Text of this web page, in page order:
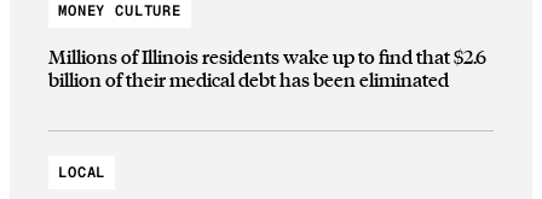
MONEY CULTURE
Millions of Illinois residents wake up to find that $2.6
billion of their medical debt has been eliminated
LOCAL